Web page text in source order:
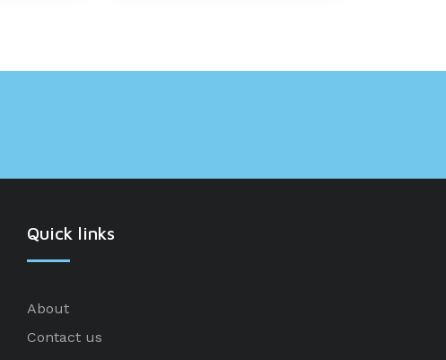
Quick links
About
Contact us